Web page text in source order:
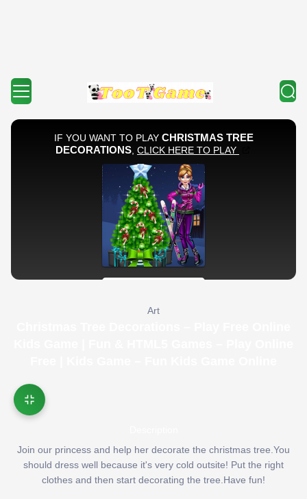
Art
Join our princess and help her decorate the christmas tree.You
should dress well because it's very cold outsite! Put the right
clothes and then start decorating the tree.Have fun!